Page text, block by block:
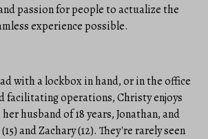
passion for people to actualize the
experience possible.
with a lockbox in hand, or in the office
facilitating operations, Christy enjoys
husband of 18 years, Jonathan, and
and Zachary (12). They're rarely seen